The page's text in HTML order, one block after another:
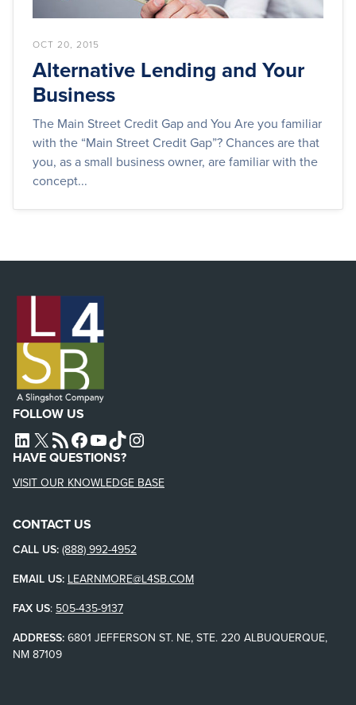
OCT 20, 2015
Alternative Lending and Your
Business
The Main Street Credit Gap and You Are you familiar
with the “Main Street Credit Gap”? Chances are that
you, as a small business owner, are familiar with the
concept...
FOLLOW US
L4SB LINKEDIN
X L4SB RSS FEEDL4SB FACEBOOK
L4SB YOUTUBE
TIKTOKINSTAGRAM
HAVE QUESTIONS?
VISIT OUR KNOWLEDGE BASE
CONTACT US
CALL US: (888) 992-4952
EMAIL US: LEARNMORE@L4SB.COM
FAX US: 505-435-9137
ADDRESS: 6801 JEFFERSON ST. NE, STE. 220 ALBUQUERQUE,
NM 87109